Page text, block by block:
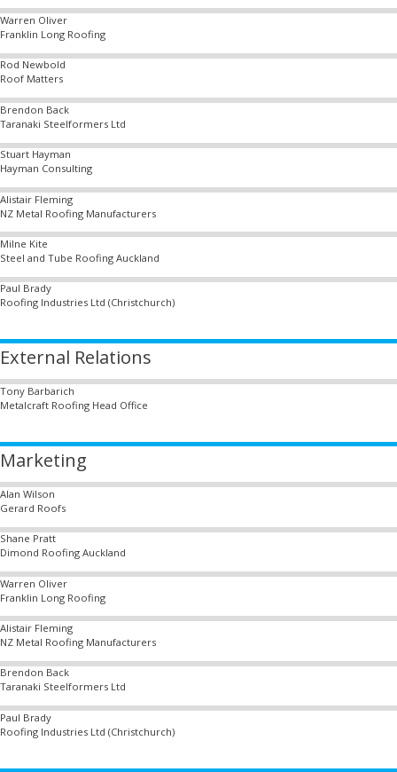
Warren Oliver
Franklin Long Roofing
Rod Newbold
Roof Matters
Brendon Back
Taranaki Steelformers Ltd
Stuart Hayman
Hayman Consulting
Alistair Fleming
NZ Metal Roofing Manufacturers
Milne Kite
Steel and Tube Roofing Auckland
Paul Brady
Roofing Industries Ltd (Christchurch)
External Relations
Tony Barbarich
Metalcraft Roofing Head Office
Marketing
Alan Wilson
Gerard Roofs
Shane Pratt
Dimond Roofing Auckland
Warren Oliver
Franklin Long Roofing
Alistair Fleming
NZ Metal Roofing Manufacturers
Brendon Back
Taranaki Steelformers Ltd
Paul Brady
Roofing Industries Ltd (Christchurch)